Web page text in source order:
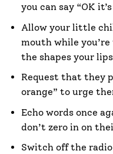
you can say “OK
Allow your little
mouth while
the shapes your
Request that they
orange” to urge
Echo words once
don’t zero in on
Switch off the